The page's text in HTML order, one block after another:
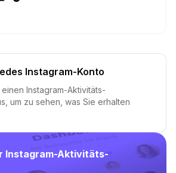
Instagram-Aktivitäts-
Instagram-Konto
Instagram-Aktivitäts-
um zu sehen, was Sie erhalten